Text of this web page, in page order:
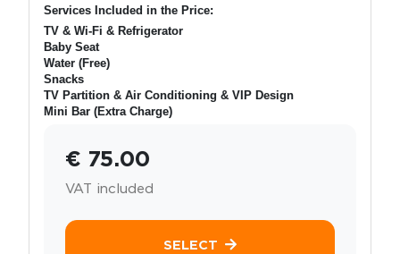
Services Included in the Price:
TV & Wi-Fi & Refrigerator
Baby Seat
Water (Free)
Snacks
TV Partition & Air Conditioning & VIP Design
Mini Bar (Extra Charge)
€ 75.00
VAT included
SELECT